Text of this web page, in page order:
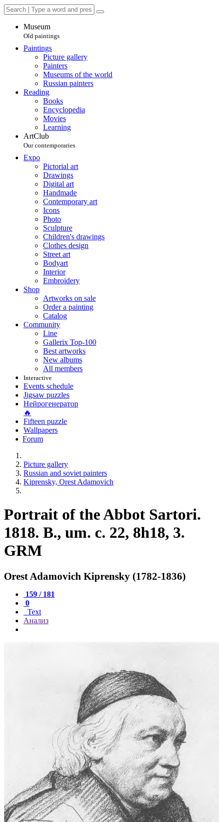
Museum
Old paintings
Paintings
Picture gallery
Painters
Museums of the world
Russian painters
Reading
Books
Encyclopedia
Movies
Learning
ArtClub
Our contemporaries
Expo
Pictorial art
Drawings
Digital art
Handmade
Contemporary art
Icons
Photo
Sculpture
Children's drawings
Clothes design
Street art
Bodyart
Interior
Embroidery
Shop
Artworks on sale
Order a painting
Catalog
Community
Line
Gallerix Top-100
Best artworks
New albums
All members
Interactive
Events schedule
Jigsaw puzzles
Нейрогенератор
🔥
Fifteen puzzle
Wallpapers
Forum
Picture gallery
Russian and soviet painters
Kiprensky, Orest Adamovich
Portrait of the Abbot Sartori.
1818. B., um. c. 22, 8h18, 3.
GRM
Orest Adamovich Kiprensky (1782-1836)
159 / 181
0
Text
Анализ